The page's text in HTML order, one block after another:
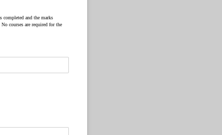
completed and the marks
courses are required for the